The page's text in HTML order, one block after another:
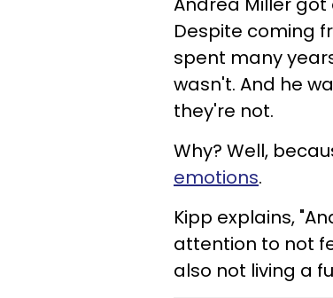
Despite coming
spent many
wasn't. And he
they're not.
Why? Well,
emotions.
Kipp explains,
attention to not
also not living a